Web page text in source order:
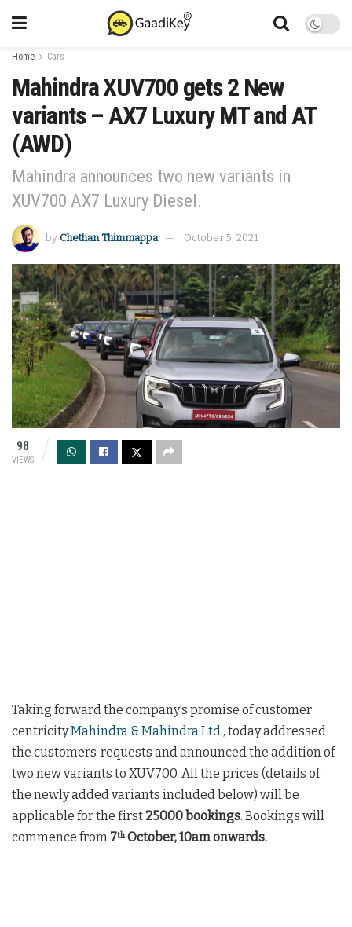
Home Cars
Mahindra XUV700 gets 2 New
variants – AX7 Luxury MT and AT
(AWD)
Mahindra announces two new variants in
XUV700 AX7 Luxury Diesel.
by Chethan Thimmappa October 5, 2021
98
VIEWS
Taking forward the company’s promise of customer
centricityMahindra & Mahindra Ltd ., today addressed
the customers’ requests and announced the addition of
two new variants to XUV700. All the prices (details of
the newly added variants included below) will be
applicable for the first 25000 bookings. Bookings will
commence from 7th October, 10am onwards.